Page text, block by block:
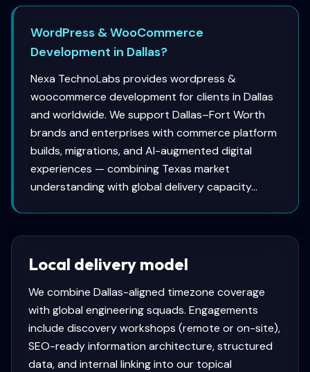
WordPress & WooCommerce
Development in Dallas?
Nexa TechnoLabs provides wordpress &
woocommerce development for clients in Dallas
and worldwide. We support Dallas–Fort Worth
brands and enterprises with commerce platform
builds, migrations, and AI-augmented digital
experiences — combining Texas market
understanding with global delivery capacity...
Local delivery model
We combine Dallas-aligned timezone coverage
with global engineering squads. Engagements
include discovery workshops (remote or on-site),
SEO-ready information architecture, structured
data, and internal linking into our topical